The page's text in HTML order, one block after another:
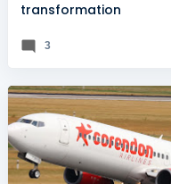
transformation
3